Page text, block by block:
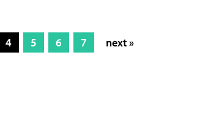
4 5 6 7 next »